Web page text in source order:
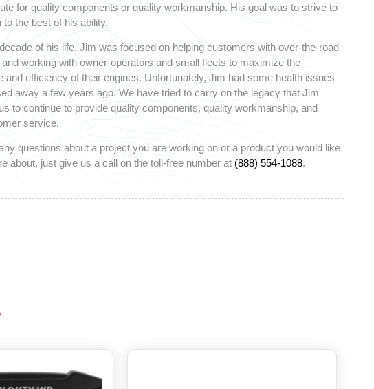
for quality components or quality workmanship. His goal was to strive to
to the best of his ability.
of his life, Jim was focused on helping customers with over-the-road
working with owner-operators and small fleets to maximize the
and efficiency of their engines. Unfortunately, Jim had some health issues
away a few years ago. We have tried to carry on the legacy that Jim
to continue to provide quality components, quality workmanship, and
service.
questions about a project you are working on or a product you would like
about, just give us a call on the toll-free number at (888) 554-1088.